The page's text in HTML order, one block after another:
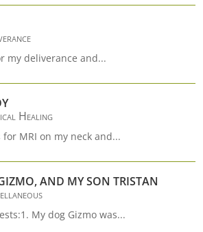
my deliverance and...
Healing
MRI on my neck and...
AND MY SON TRISTAN
My dog Gizmo was...